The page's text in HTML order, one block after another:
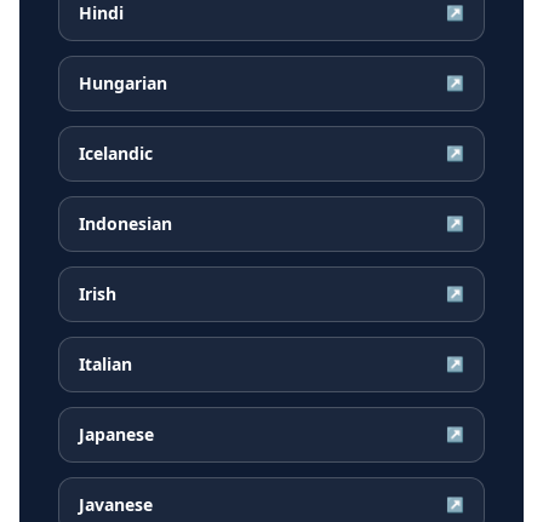
Hindi ↗
Hungarian ↗
Icelandic ↗
Indonesian ↗
Irish ↗
Italian ↗
Japanese ↗
Javanese ↗